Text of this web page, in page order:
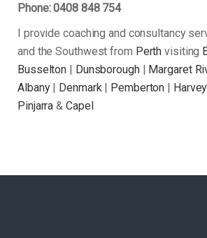
Phone: 0408 848 754
I provide coaching and consultancy
and the Southwest from Perth visiting
Busselton | Dunsborough| Margaret
Albany| Denmark| Pemberton | Harvey
Pinjarra & Capel